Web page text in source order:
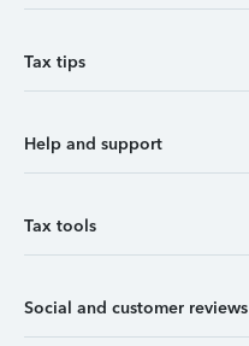
Tax tips
Help and support
Tax tools
Social and customer reviews